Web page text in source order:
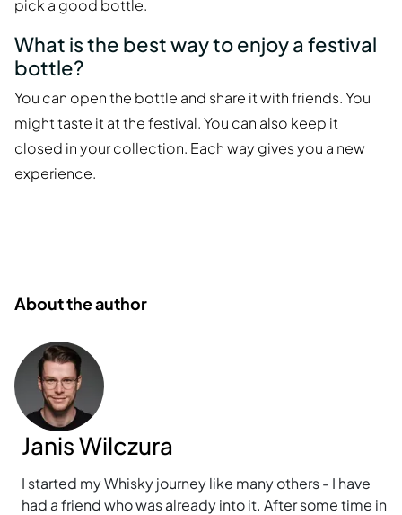
pick a good bottle.
What is the best way to enjoy a festival
bottle?
You can open the bottle and share it with friends. You
might taste it at the festival. You can also keep it
closed in your collection. Each way gives you a new
experience.
About the author
Janis Wilczura
I started my Whisky journey like many others - I have
had a friend who was already into it. After some time in